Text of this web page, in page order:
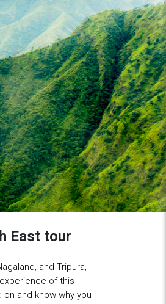
East tour
and Tripura,
of this
and know why you